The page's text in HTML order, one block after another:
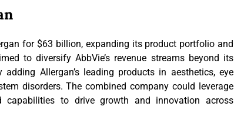
for $63 billion, expanding its product portfolio and
to diversify AbbVie’s revenue streams beyond its
adding Allergan’s leading products in aesthetics, eye
disorders. The combined company could leverage
capabilities to drive growth and innovation across